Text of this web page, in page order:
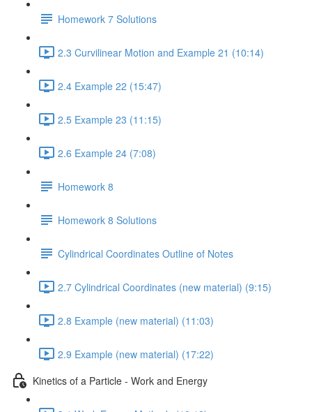
Homework 7 Solutions
2.3 Curvilinear Motion and Example 21 (10:14)
2.4 Example 22 (15:47)
2.5 Example 23 (11:15)
2.6 Example 24 (7:08)
Homework 8
Homework 8 Solutions
Cylindrical Coordinates Outline of Notes
2.7 Cylindrical Coordinates (new material) (9:15)
2.8 Example (new material) (11:03)
2.9 Example (new material) (17:22)
Kinetics of a Particle - Work and Energy